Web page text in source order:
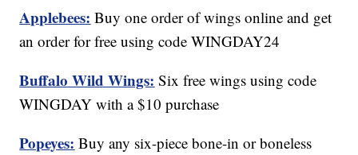
Applebees: Buy one order of wings online and get
an order for free using code WINGDAY24
Buffalo Wild Wings: Six free wings using code
WINGDAY with a $10 purchase
Popeyes: Buy any six-piece bone-in or boneless